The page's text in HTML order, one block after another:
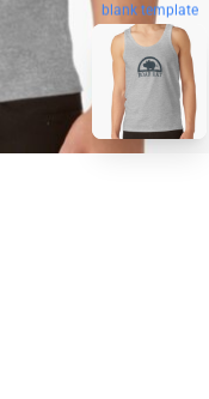
blank template